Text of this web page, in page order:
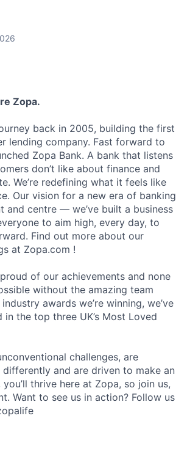
Zopa.
back in 2005, building the first
lending company. Fast forward to
Zopa Bank. A bank that listens
don’t like about finance and
We’re redefining what it feels like
Our vision for a new era of banking
and centre — we’ve built a business
to aim high, every day, to
Find out more about our
at Zopa.com !
of our achievements and none
without the amazing team
awards we’re winning, we’ve
in the top three UK’s Most Loved
challenges, are
and are driven to make an
thrive here at Zopa, so join us,
Want to see us in action? Follow us